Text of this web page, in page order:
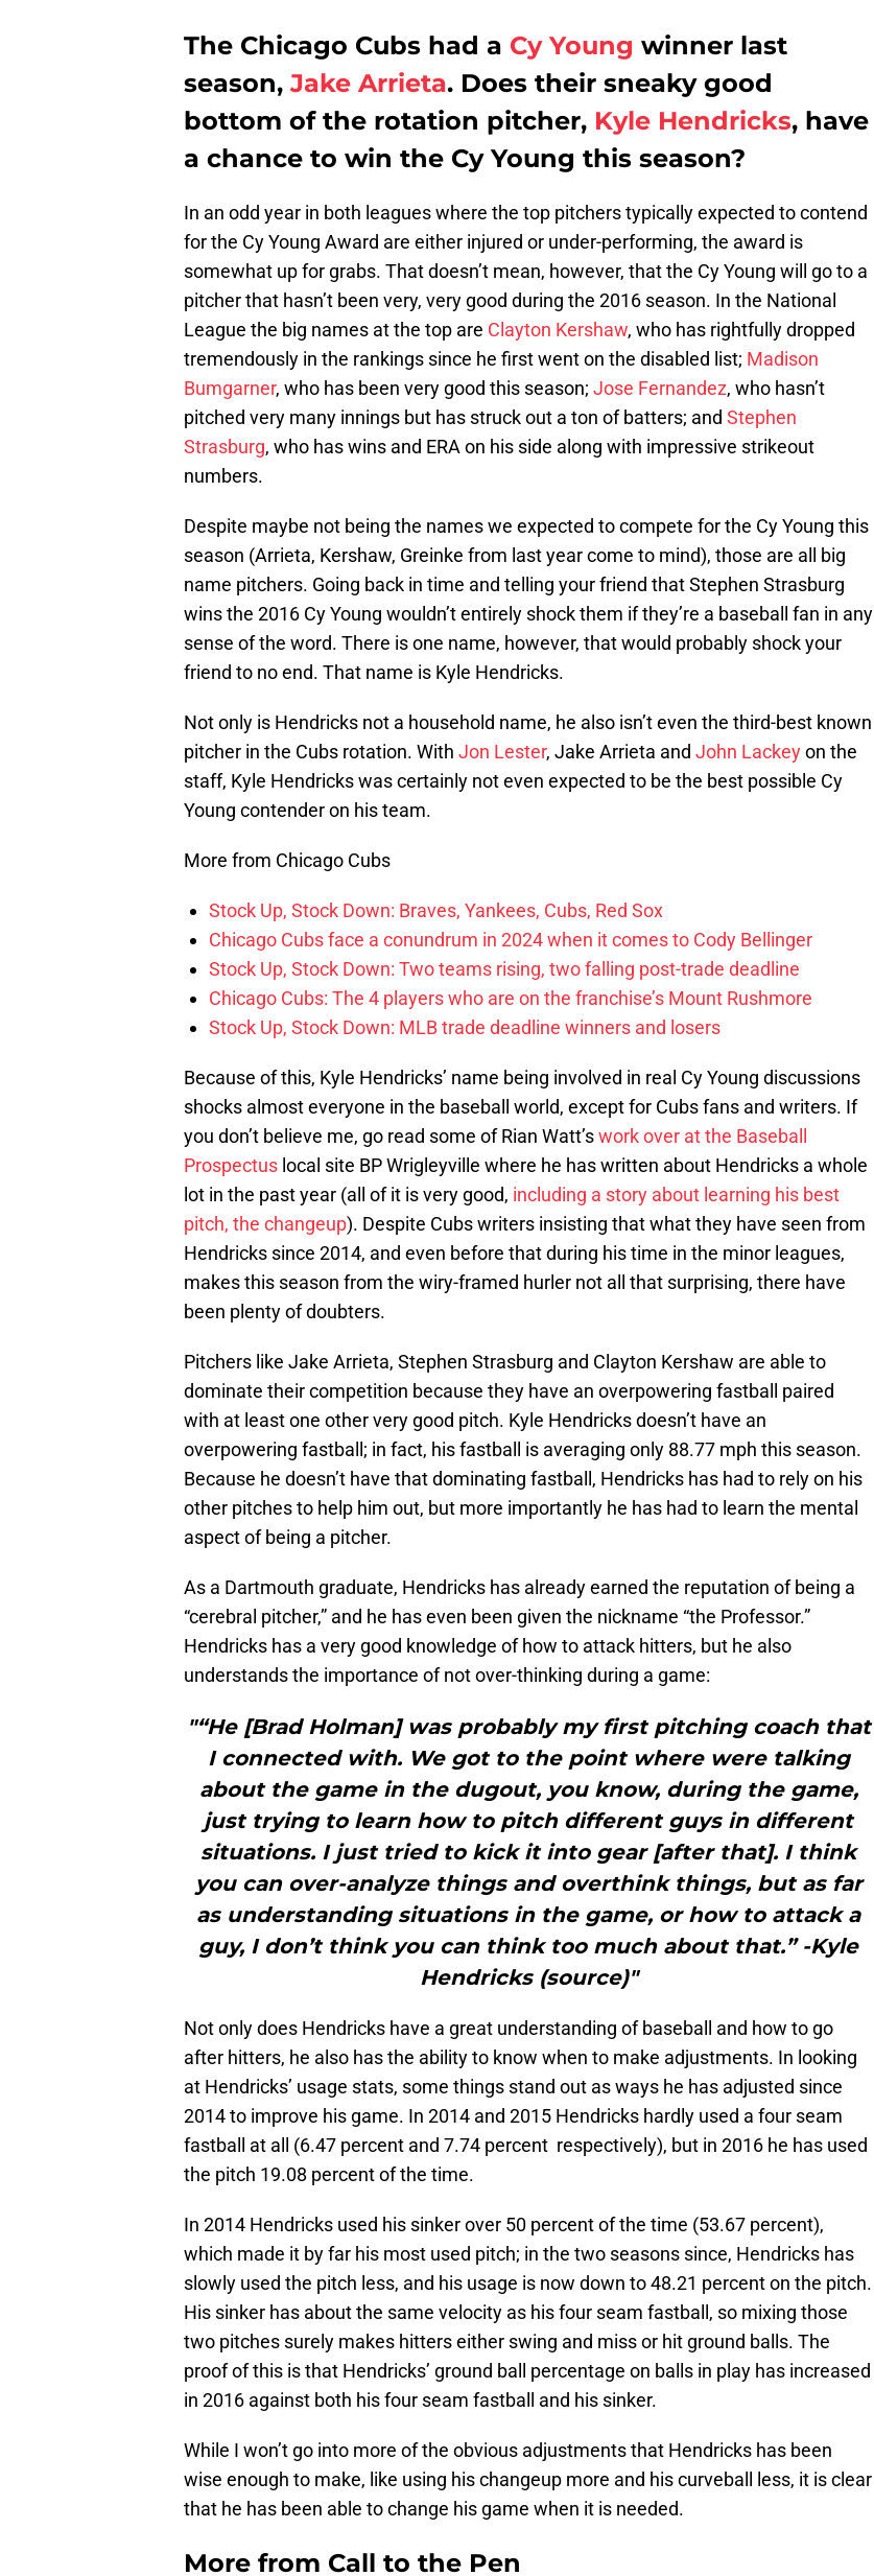
The Chicago Cubs had a Cy Young winner last
season,Jake Arrieta. Does their sneaky good
bottom of the rotation pitcher, Kyle Hendricks, have
a chance to win the Cy Young this season?
In an odd year in both leagues where the top pitchers typically expected to contend
for the Cy Young Award are either injured or under-performing, the award is
somewhat up for grabs. That doesn’t mean, however, that the Cy Young will go to a
pitcher that hasn’t been very, very good during the 2016 season. In the National
League the big names at the top are Clayton Kershaw, who has rightfully dropped
tremendously in the rankings since he first went on the disabled list; Madison
Bumgarner, who has been very good this season; Jose Fernandez, who hasn’t
pitched very many innings but has struck out a ton of batters; and Stephen
Strasburg, who has wins and ERA on his side along with impressive strikeout
numbers.
Despite maybe not being the names we expected to compete for the Cy Young this
season (Arrieta, Kershaw, Greinke from last year come to mind), those are all big
name pitchers. Going back in time and telling your friend that Stephen Strasburg
wins the 2016 Cy Young wouldn’t entirely shock them if they’re a baseball fan in any
sense of the word. There is one name, however, that would probably shock your
friend to no end. That name is Kyle Hendricks.
Not only is Hendricks not a household name, he also isn’t even the third-best known
pitcher in the Cubs rotation. With Jon Lester, Jake Arrieta and John Lackeyon the
staff, Kyle Hendricks was certainly not even expected to be the best possible Cy
Young contender on his team.
More from Chicago Cubs
Stock Up, Stock Down: Braves, Yankees, Cubs, Red Sox
Chicago Cubs face a conundrum in 2024 when it comes to Cody Bellinger
Stock Up, Stock Down: Two teams rising, two falling post-trade deadline
Chicago Cubs: The 4 players who are on the franchise’s Mount Rushmore
Stock Up, Stock Down: MLB trade deadline winners and losers
Because of this, Kyle Hendricks’ name being involved in real Cy Young discussions
shocks almost everyone in the baseball world, except for Cubs fans and writers. If
you don’t believe me, go read some of Rian Watt’swork over at the Baseball
Prospectus local site BP Wrigleyville where he has written about Hendricks a whole
lot in the past year (all of it is very good, including a story about learning his best
pitch, the changeup). Despite Cubs writers insisting that what they have seen from
Hendricks since 2014, and even before that during his time in the minor leagues,
makes this season from the wiry-framed hurler not all that surprising, there have
been plenty of doubters.
Pitchers like Jake Arrieta, Stephen Strasburg and Clayton Kershaw are able to
dominate their competition because they have an overpowering fastball paired
with at least one other very good pitch. Kyle Hendricks doesn’t have an
overpowering fastball; in fact, his fastball is averaging only 88.77 mph this season.
Because he doesn’t have that dominating fastball, Hendricks has had to rely on his
other pitches to help him out, but more importantly he has had to learn the mental
aspect of being a pitcher.
As a Dartmouth graduate, Hendricks has already earned the reputation of being a
“cerebral pitcher,” and he has even been given the nickname “the Professor.”
Hendricks has a very good knowledge of how to attack hitters, but he also
understands the importance of not over-thinking during a game:
"“He [Brad Holman] was probably my first pitching coach that
I connected with. We got to the point where were talking
about the game in the dugout, you know, during the game,
just trying to learn how to pitch different guys in different
situations. I just tried to kick it into gear [after that]. I think
you can over-analyze things and overthink things, but as far
as understanding situations in the game, or how to attack a
guy, I don’t think you can think too much about that.” -Kyle
Hendricks (source)"
Not only does Hendricks have a great understanding of baseball and how to go
after hitters, he also has the ability to know when to make adjustments. In looking
at Hendricks’ usage stats, some things stand out as ways he has adjusted since
2014 to improve his game. In 2014 and 2015 Hendricks hardly used a four seam
fastball at all (6.47 percent and 7.74 percent respectively), but in 2016 he has used
the pitch 19.08 percent of the time.
In 2014 Hendricks used his sinker over 50 percent of the time (53.67 percent),
which made it by far his most used pitch; in the two seasons since, Hendricks has
slowly used the pitch less, and his usage is now down to 48.21 percent on the pitch.
His sinker has about the same velocity as his four seam fastball, so mixing those
two pitches surely makes hitters either swing and miss or hit ground balls. The
proof of this is that Hendricks’ ground ball percentage on balls in play has increased
in 2016 against both his four seam fastball and his sinker.
While I won’t go into more of the obvious adjustments that Hendricks has been
wise enough to make, like using his changeup more and his curveball less, it is clear
that he has been able to change his game when it is needed.
More from Call to the Pen